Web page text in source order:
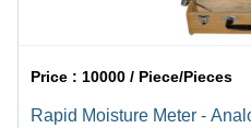
Price : 10000 / Piece/Pieces
Rapid Moisture Meter -